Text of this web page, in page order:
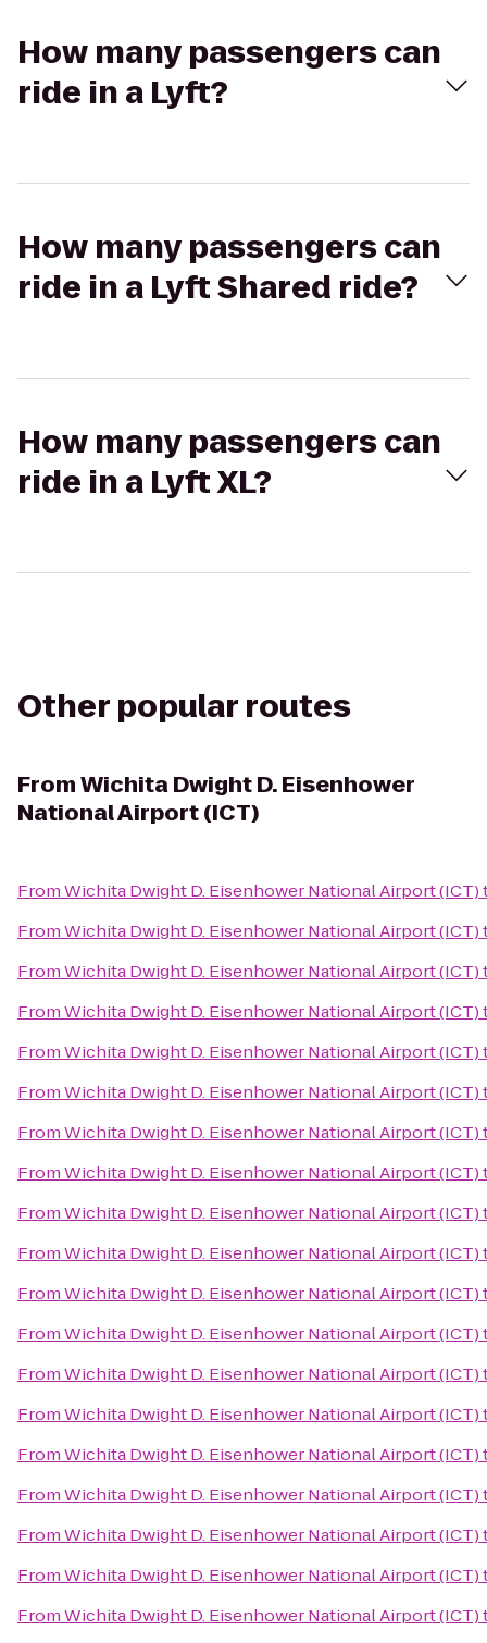
How many passengers can
ride in a Lyft?
How many passengers can
ride in a Lyft Shared ride?
How many passengers can
ride in a Lyft XL?
Other popular routes
FromWichita Dwight D. Eisenhower
National Airport (ICT)
FromWichita Dwight D. Eisenhower National Airport (ICT)
FromWichita Dwight D. Eisenhower National Airport (ICT)
FromWichita Dwight D. Eisenhower National Airport (ICT)
FromWichita Dwight D. Eisenhower National Airport (ICT)
FromWichita Dwight D. Eisenhower National Airport (ICT)
FromWichita Dwight D. Eisenhower National Airport (ICT)
FromWichita Dwight D. Eisenhower National Airport (ICT)
FromWichita Dwight D. Eisenhower National Airport (ICT)
FromWichita Dwight D. Eisenhower National Airport (ICT)
FromWichita Dwight D. Eisenhower National Airport (ICT)
FromWichita Dwight D. Eisenhower National Airport (ICT)
FromWichita Dwight D. Eisenhower National Airport (ICT)
FromWichita Dwight D. Eisenhower National Airport (ICT)
FromWichita Dwight D. Eisenhower National Airport (ICT)
FromWichita Dwight D. Eisenhower National Airport (ICT)
FromWichita Dwight D. Eisenhower National Airport (ICT)
FromWichita Dwight D. Eisenhower National Airport (ICT)
FromWichita Dwight D. Eisenhower National Airport (ICT)
FromWichita Dwight D. Eisenhower National Airport (ICT)